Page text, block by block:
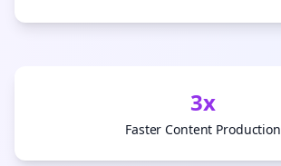
3x
Faster Content Production